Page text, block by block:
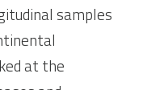
samples
at the